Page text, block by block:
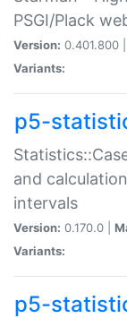
PSGI/Plack
Version: 0.401.800 |
Variants:
p5-
and
intervals
Version: 0.170.0 |
Variants:
p5-